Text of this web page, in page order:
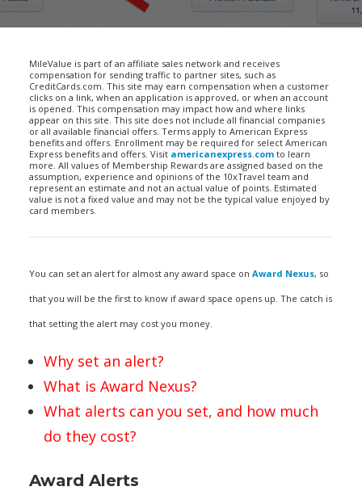
MileValue is part of an affiliate sales network and receives
compensation for sending traffic to partner sites, such as
CreditCards.com. This site may earn compensation when a customer
clicks on a link, when an application is approved, or when an account
is opened. This compensation may impact how and where links
appear on this site. This site does not include all financial companies
or all available financial offers. Terms apply to American Express
benefits and offers. Enrollment may be required for select American
Express benefits and offers. Visit americanexpress.com to learn
more. All values of Membership Rewards are assigned based on the
assumption, experience and opinions of the 10xTravel team and
represent an estimate and not an actual value of points. Estimated
value is not a fixed value and may not be the typical value enjoyed by
card members.
You can set an alert for almost any award space on Award Nexus, so
that you will be the first to know if award space opens up. The catch is
that setting the alert may cost you money.
Why set an alert?
What is Award Nexus?
What alerts can you set, and how much
do they cost?
Award Alerts